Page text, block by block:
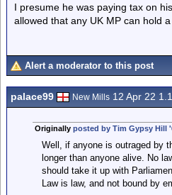
I presume he was paying tax on
allowed that any UK MP can hold a
Alert a moderator to this post
palace99 New Mills 12 Apr 22
Originally posted by Tim Gypsy Hill
Well, if anyone is outraged by
longer than anyone alive. No
should take it up with
Law is law, and not bound by